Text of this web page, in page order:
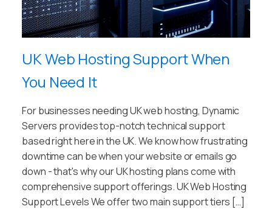
UK Web Hosting Support When
You Need It
For businesses needing UK web hosting, Dynamic
Servers provides top-notch technical support
based right here in the UK. We know how frustrating
downtime can be when your website or emails go
down - that's why our UK hosting plans come with
comprehensive support offerings. UK Web Hosting
Support Levels We offer two main support tiers […]